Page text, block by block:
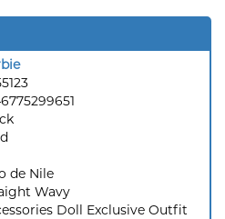
de Nile
Wavy
Doll Exclusive Outfit